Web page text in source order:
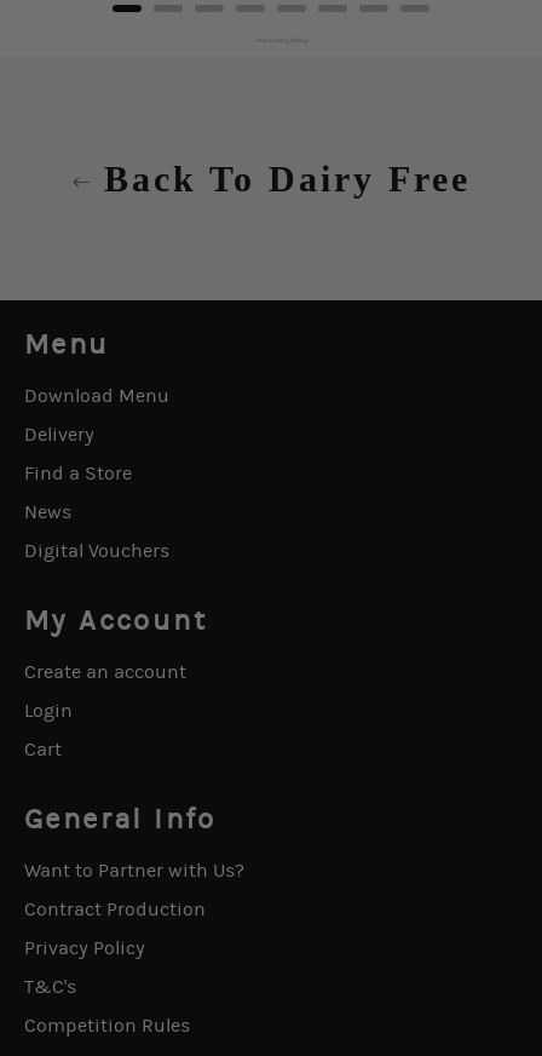
Back To Dairy Free
Menu
Download Menu
Delivery
Find a Store
News
Digital Vouchers
My Account
Create an account
Login
Cart
General Info
Want to Partner with Us?
Contract Production
Privacy Policy
T&C's
Competition Rules